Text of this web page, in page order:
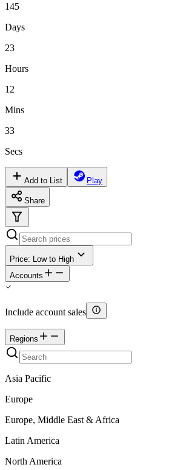
145
Days
23
Hours
12
Mins
33
Secs
Add to List Play
Share
Price: Low to High
Accounts
Include account sales
Regions
Asia Pacific
Europe
Europe, Middle East & Africa
Latin America
North America